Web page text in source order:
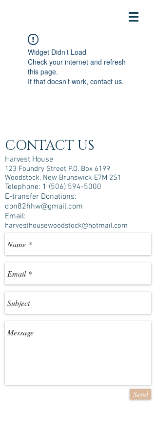
Widget Didn’t Load
Check your internet and refresh
this page.
If that doesn’t work, contact us.
CONTACT US
Harvest House
123 Foundry Street P.O. Box 6199
Woodstock, New Brunswick E7M 2S1
Telephone: 1 (506) 594-5000
E-transfer Donations:
don82hhw@gmail.com
Email:
harvesthousewoodstock@hotmail.com
Send